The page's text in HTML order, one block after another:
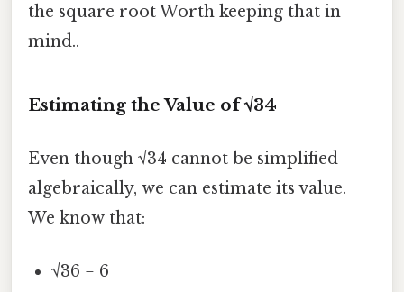
the square root Worth keeping that in
mind..
Estimating the Value of √34
Even though √34 cannot be simplified
algebraically, we can estimate its value.
We know that:
√36 = 6